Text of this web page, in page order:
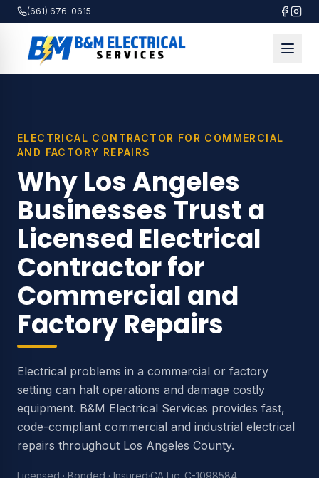
(661) 676-0615
ELECTRICAL CONTRACTOR FOR COMMERCIAL
AND FACTORY REPAIRS
Why Los Angeles
Businesses Trust a
Licensed Electrical
Contractor for
Commercial and
Factory Repairs
Electrical problems in a commercial or factory
setting can halt operations and damage costly
equipment. B&M Electrical Services provides fast,
code-compliant commercial and industrial electrical
repairs throughout Los Angeles County.
Licensed · Bonded · Insured·CA Lic. C-1098584